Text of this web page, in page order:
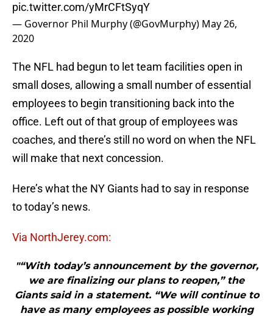
pic.twitter.com/yMrCFtSyqY
— Governor Phil Murphy (@GovMurphy) May 26,
2020
The NFL had begun to let team facilities open in
small doses, allowing a small number of essential
employees to begin transitioning back into the
office. Left out of that group of employees was
coaches, and there’s still no word on when the NFL
will make that next concession.
Here’s what the NY Giants had to say in response
to today’s news.
Via NorthJerey.com:
"“With today’s announcement by the governor,
we are finalizing our plans to reopen,” the
Giants said in a statement. “We will continue to
have as many employees as possible working